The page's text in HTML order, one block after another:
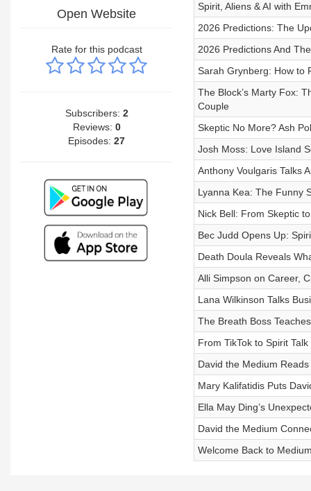
Open Website
Rate for this podcast
Subscribers: 2
Reviews: 0
Episodes:27
Spirit, Aliens & AI with
2026 Predictions: The
2026 Predictions And
Sarah Grynberg: How to
The Block’s Marty Fox:
Couple
Skeptic No More? Ash
Josh Moss: Love Island
Anthony Voulgaris Talks
Lyanna Kea: The Funny
Nick Bell: From Skeptic
Bec Judd Opens Up:
Death Doula Reveals
Alli Simpson on Career,
Lana Wilkinson Talks
The Breath Boss
From TikTok to Spirit
David the Medium
Mary Kalifatidis Puts
Ella May Ding’s
David the Medium
Welcome Back to